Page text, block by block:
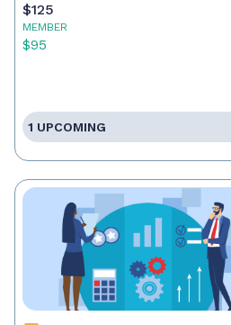
$125
MEMBER
$95
1 UPCOMING